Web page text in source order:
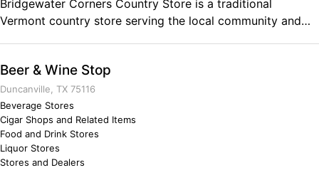
Bridgewater Corners Country Store is a traditional
Vermont country store serving the local community and
beer, wine, soda, milk, bread, newspapers, videos, gas,
propane and more. Located on US Route 4 in Bridgewater
Corner, Vermont.
Beer & Wine Stop
Duncanville, TX 75116
Beverage Stores
Cigar Shops and Related Items
Food and Drink Stores
Liquor Stores
Stores and Dealers